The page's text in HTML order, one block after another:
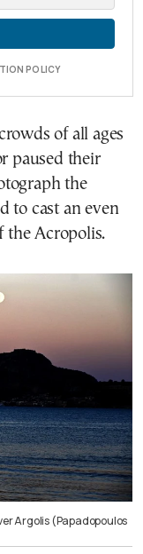
POLICY
of all ages
paused their
the
to cast an even
the Acropolis.
Argolis (Papadopoulos